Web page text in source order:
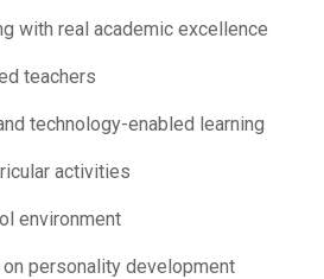
with real academic excellence
teachers
technology-enabled learning
activities
environment
personality development